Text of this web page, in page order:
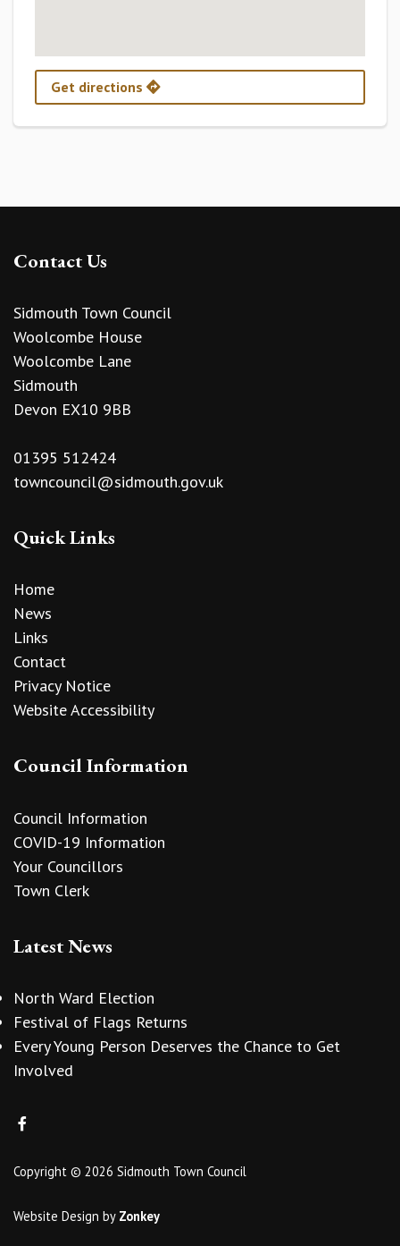
Get directions
Contact Us
Sidmouth Town Council
Woolcombe House
Woolcombe Lane
Sidmouth
Devon EX10 9BB
01395 512424
towncouncil@sidmouth.gov.uk
Quick Links
Home
News
Links
Contact
Privacy Notice
Website Accessibility
Council Information
Council Information
COVID-19 Information
Your Councillors
Town Clerk
Latest News
North Ward Election
Festival of Flags Returns
Every Young Person Deserves the Chance to Get
Involved
Copyright © 2026 Sidmouth Town Council
Website Design by Zonkey